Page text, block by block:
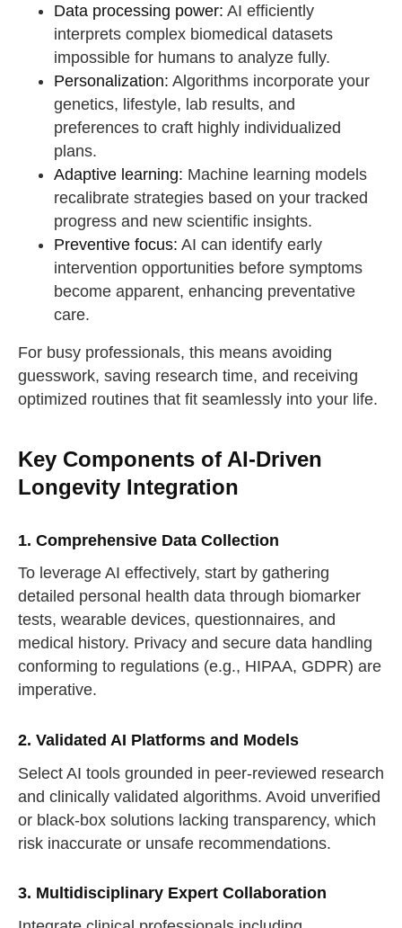
Data processing power: AI efficiently
interprets complex biomedical datasets
impossible for humans to analyze fully.
Personalization: Algorithms incorporate your
genetics, lifestyle, lab results, and
preferences to craft highly individualized
plans.
Adaptive learning: Machine learning models
recalibrate strategies based on your tracked
progress and new scientific insights.
Preventive focus: AI can identify early
intervention opportunities before symptoms
become apparent, enhancing preventative
care.
For busy professionals, this means avoiding
guesswork, saving research time, and receiving
optimized routines that fit seamlessly into your life.
Key Components of AI-Driven
Longevity Integration
1. Comprehensive Data Collection
To leverage AI effectively, start by gathering
detailed personal health data through biomarker
tests, wearable devices, questionnaires, and
medical history. Privacy and secure data handling
conforming to regulations (e.g., HIPAA, GDPR) are
imperative.
2. Validated AI Platforms and Models
Select AI tools grounded in peer-reviewed research
and clinically validated algorithms. Avoid unverified
or black-box solutions lacking transparency, which
risk inaccurate or unsafe recommendations.
3. Multidisciplinary Expert Collaboration